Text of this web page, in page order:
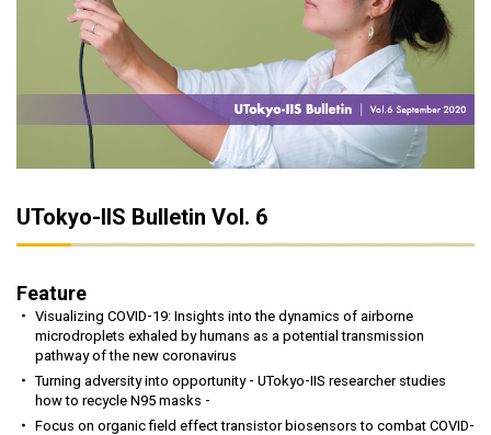
UTokyo-IIS Bulletin Vol. 6
Feature
Visualizing COVID-19: Insights into the dynamics of airborne
microdroplets exhaled by humans as a potential transmission
pathway of the new coronavirus
Turning adversity into opportunity - UTokyo-IIS researcher studies
how to recycle N95 masks -
Focus on organic field effect transistor biosensors to combat COVID-